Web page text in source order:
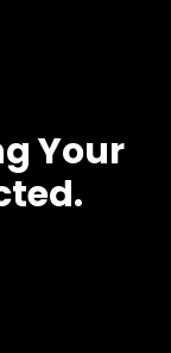
Your